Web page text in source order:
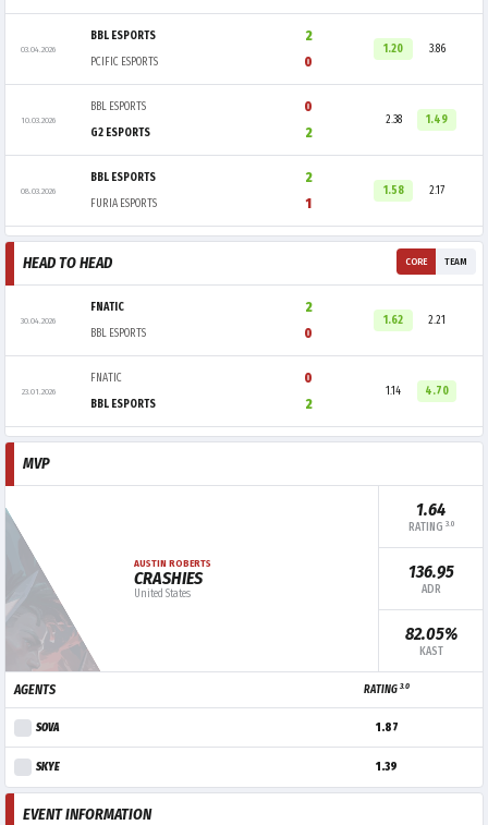
03.04.2026
BBL ESPORTS
2
0
PCIFIC ESPORTS
1.20 3.86
10.03.2026
BBL ESPORTS
0
2
G2 ESPORTS
2.38 1.49
08.03.2026
BBL ESPORTS
2
1
FURIA ESPORTS
1.58 2.17
HEAD TO HEAD CORE TEAM
30.04.2026
FNATIC
2
0
BBL ESPORTS
1.62 2.21
23.01.2026
FNATIC
0
2
BBL ESPORTS
1.14 4.70
MVP
AUSTIN ROBERTS
CRASHIES
United States
1.64
RATING 3.0
136.95
ADR
82.05%
KAST
AGENTS RATING3.0
SOVA 1.87
SKYE 1.39
EVENT INFORMATION